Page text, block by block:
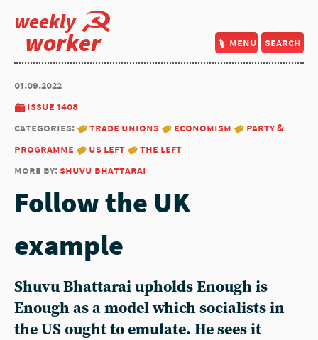
weekly
worker menu search
01.09.2022
issue 1408
categories:
trade unions economism
party &
programme
us left
the left
more by:shuvu bhattarai
Follow the UK
example
Shuvu Bhattaraiupholds Enough is
Enough as a model which socialists in
the US ought to emulate. He sees it